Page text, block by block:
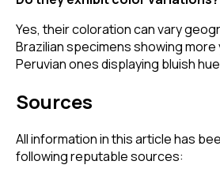
Yes, their coloration can vary
Brazilian specimens showing more
Peruvian ones displaying bluish
Sources
All information in this article has
following reputable sources: